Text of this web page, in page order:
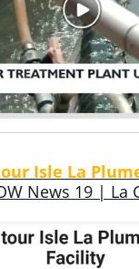
Isle La
News 19 | La